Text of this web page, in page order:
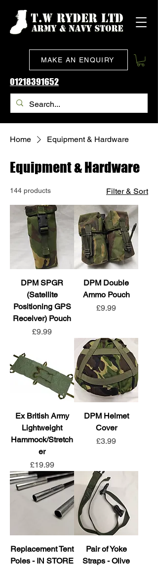
MAKE AN ENQUIRY
01218391652
Home Equipment & Hardware
Equipment & Hardware
144 products Filter & Sort
DPM SPGR
(Satellite
Positioning GPS
Receiver) Pouch
Price
£9.99
DPM Double
Ammo Pouch
Price
£9.99
Ex British Army
Lightweight
Hammock/Stretch
er
Price
£19.99
DPM Helmet
Cover
Price
£3.99
Replacement Tent
Poles - IN STORE
Pair of Yoke
Straps - Olive